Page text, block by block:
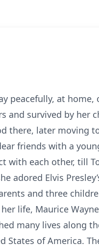
peacefully, at home,
and survived by her
there, later moving
friends with a
each other, till
adored Elvis
and three
life, Maurice
many lives along
of America.